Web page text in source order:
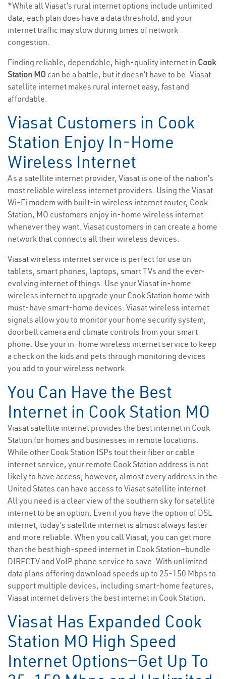
*While all Viasat’s rural internet options include unlimited
data, each plan does have a data threshold, and your
internet traffic may slow during times of network
congestion.
Finding reliable, dependable, high-quality internet in Cook
Station MO can be a battle, but it doesn’t have to be. Viasat
satellite internet makes rural internet easy, fast and
affordable.
Viasat Customers in Cook
Station Enjoy In-Home
Wireless Internet
As a satellite internet provider, Viasat is one of the nation’s
most reliable wireless internet providers. Using the Viasat
Wi-Fi modem with built-in wireless internet router, Cook
Station, MO customers enjoy in-home wireless internet
whenever they want. Viasat customers in can create a home
network that connects all their wireless devices.
Viasat wireless internet service is perfect for use on
tablets, smart phones, laptops, smart TVs and the ever-
evolving internet of things. Use your Viasat in-home
wireless internet to upgrade your Cook Station home with
must-have smart-home devices. Viasat wireless internet
signals allow you to monitor your home security system,
doorbell camera and climate controls from your smart
phone. Use your in-home wireless internet service to keep
a check on the kids and pets through monitoring devices
you add to your wireless network.
You Can Have the Best
Internet in Cook Station MO
Viasat satellite internet provides the best internet in Cook
Station for homes and businesses in remote locations.
While other Cook Station ISPs tout their fiber or cable
internet service, your remote Cook Station address is not
likely to have access; however, almost every address in the
United States can have access to Viasat satellite internet.
All you need is a clear view of the southern sky for satellite
internet to be an option. Even if you have the option of DSL
internet, today’s satellite internet is almost always faster
and more reliable. When you call Viasat, you can get more
than the best high-speed internet in Cook Station—bundle
DIRECTV and VoIP phone service to save. With unlimited
data plans offering download speeds up to 25-150 Mbps to
support multiple devices, including smart-home features,
Viasat internet delivers the best internet in Cook Station.
Viasat Has Expanded Cook
Station MO High Speed
Internet Options—Get Up To